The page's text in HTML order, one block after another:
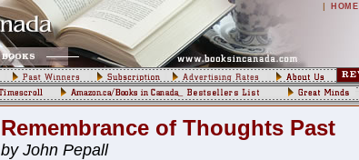
| HOME
Remembrance of Thoughts Past
by John Pepall